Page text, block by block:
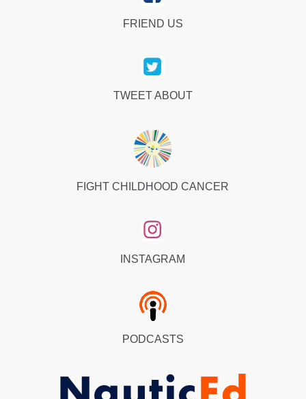
FRIEND US
TWEET ABOUT
FIGHT CHILDHOOD CANCER
INSTAGRAM
PODCASTS